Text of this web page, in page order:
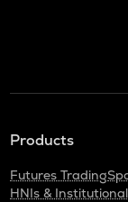
Products
Futures Trading
HNIs &